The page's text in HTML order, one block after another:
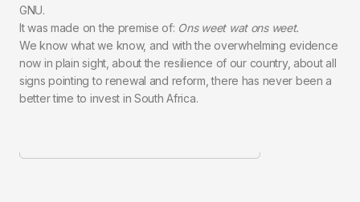
GNU.
It was made on the premise of: Ons weet wat ons weet.
We know what we know, and with the overwhelming evidence
now in plain sight, about the resilience of our country, about all
signs pointing to renewal and reform, there has never been a
better time to invest in South Africa.